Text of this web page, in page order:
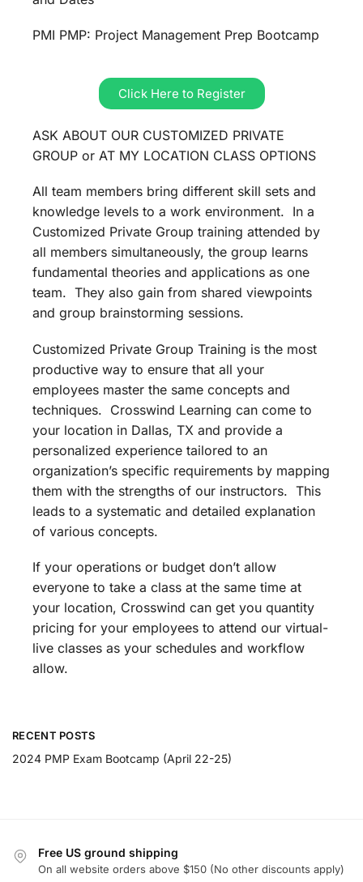
PMI PMP: Project Management Prep Bootcamp
Click Here to Register
ASK ABOUT OUR CUSTOMIZED PRIVATE
GROUP or AT MY LOCATION CLASS OPTIONS
All team members bring different skill sets and
knowledge levels to a work environment. In a
Customized Private Group training attended by
all members simultaneously, the group learns
fundamental theories and applications as one
team. They also gain from shared viewpoints
and group brainstorming sessions.
Customized Private Group Training is the most
productive way to ensure that all your
employees master the same concepts and
techniques. Crosswind Learning can come to
your location in Dallas, TX and provide a
personalized experience tailored to an
organization’s specific requirements by mapping
them with the strengths of our instructors. This
leads to a systematic and detailed explanation
of various concepts.
If your operations or budget don’t allow
everyone to take a class at the same time at
your location, Crosswind can get you quantity
pricing for your employees to attend our virtual-
live classes as your schedules and workflow
allow.
RECENT POSTS
2024 PMP Exam Bootcamp (April 22-25)
Free US ground shipping
On all website orders above $150 (No other discounts apply)